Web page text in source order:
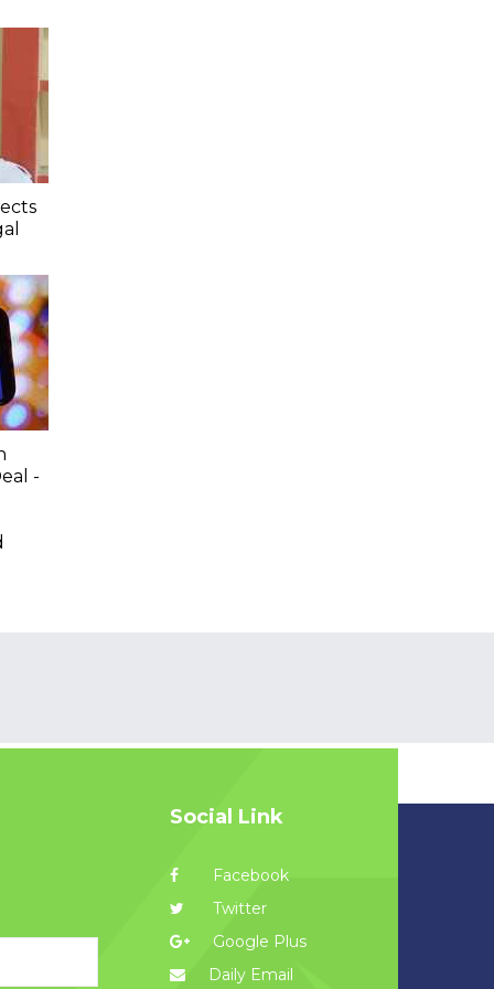
-
Social Link
Facebook
Twitter
Google Plus
Daily Email